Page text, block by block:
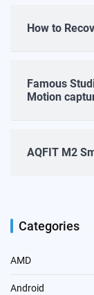
How to
Famous
Motion
AQFIT M2
Categories
AMD
Android